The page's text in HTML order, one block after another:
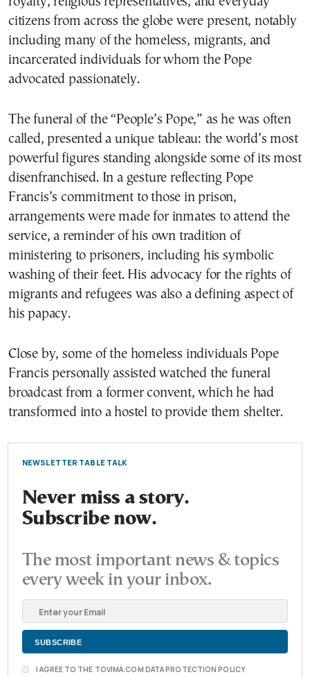
citizens from across the globe were present, notably
including many of the homeless, migrants, and
incarcerated individuals for whom the Pope
advocated passionately.
The funeral of the “People’s Pope,” as he was often
called, presented a unique tableau: the world’s most
powerful figures standing alongside some of its most
disenfranchised. In a gesture reflecting Pope
Francis’s commitment to those in prison,
arrangements were made for inmates to attend the
service, a reminder of his own tradition of
ministering to prisoners, including his symbolic
washing of their feet. His advocacy for the rights of
migrants and refugees was also a defining aspect of
his papacy.
Close by, some of the homeless individuals Pope
Francis personally assisted watched the funeral
broadcast from a former convent, which he had
transformed into a hostel to provide them shelter.
NEWSLETTER TABLE TALK
Never miss a story.
Subscribe now.
The most important news & topics
every week in your inbox.
I AGREE TO THE TOVIMA.COM DATA PROTECTION POLICY